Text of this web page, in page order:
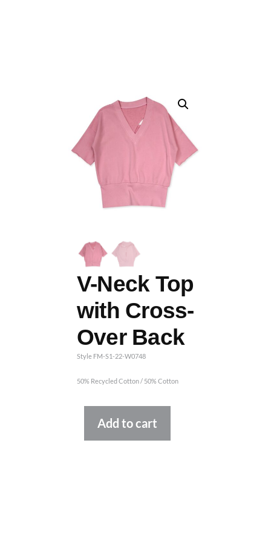
V-Neck Top
with Cross-
Over Back
Style FM-S1-22-W0748
50% Recycled Cotton / 50% Cotton
Add to cart